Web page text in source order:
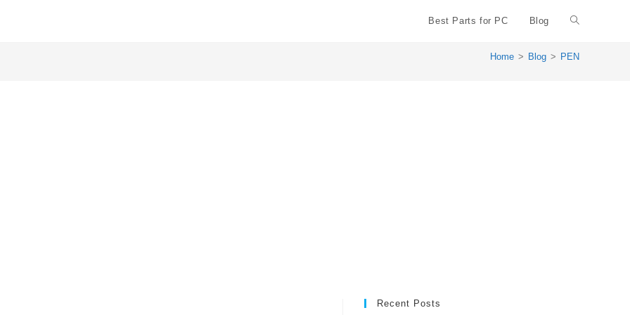
Best Parts for PC Blog Toggle
website
Home > Blog > PEN
Recent Posts